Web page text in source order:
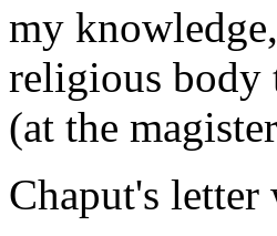
my
religious body
(at the
Chaput's